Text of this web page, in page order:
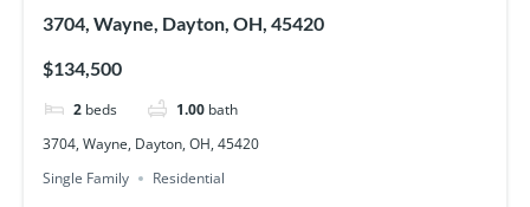
3704, Wayne, Dayton, OH, 45420
$134,500
2 beds 1.00 bath
3704, Wayne, Dayton, OH, 45420
Single Family
Residential